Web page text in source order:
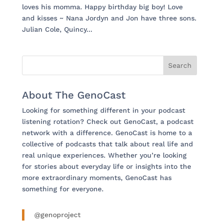
loves his momma. Happy birthday big boy! Love
and kisses ~ Nana Jordyn and Jon have three sons.
Julian Cole, Quincy...
About The GenoCast
Looking for something different in your podcast
listening rotation? Check out GenoCast, a podcast
network with a difference. GenoCast is home to a
collective of podcasts that talk about real life and
real unique experiences. Whether you’re looking
for stories about everyday life or insights into the
more extraordinary moments, GenoCast has
something for everyone.
@genoproject